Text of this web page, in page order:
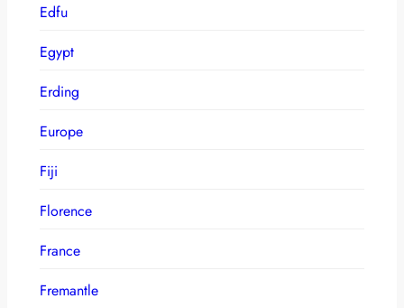
Edfu
Egypt
Erding
Europe
Fiji
Florence
France
Fremantle